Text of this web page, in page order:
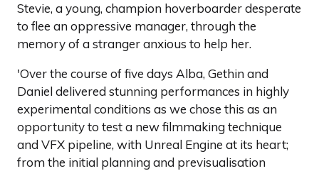
Stevie, a young, champion hoverboarder desperate
to flee an oppressive manager, through the
memory of a stranger anxious to help her.
'Over the course of five days Alba, Gethin and
Daniel delivered stunning performances in highly
experimental conditions as we chose this as an
opportunity to test a new filmmaking technique
and VFX pipeline, with Unreal Engine at its heart;
from the initial planning and previsualisation